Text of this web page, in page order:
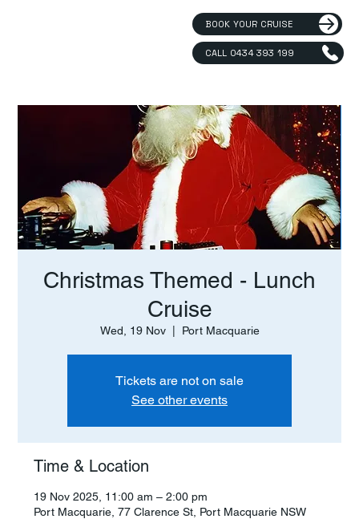
BOOK YOUR CRUISE
CALL 0434 393 199
Christmas Themed - Lunch
Cruise
Wed, 19 Nov
  |
Port Macquarie
Tickets are not on sale
See other events
Time & Location
19 Nov 2025, 11:00 am – 2:00 pm
Port Macquarie, 77 Clarence St, Port Macquarie NSW